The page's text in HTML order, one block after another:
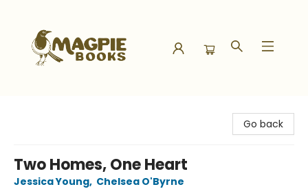
Go back
Two Homes, One Heart
Jessica Young, Chelsea O'Byrne